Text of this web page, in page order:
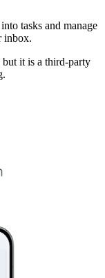
tasks and manage
inbox.
it is a third-party